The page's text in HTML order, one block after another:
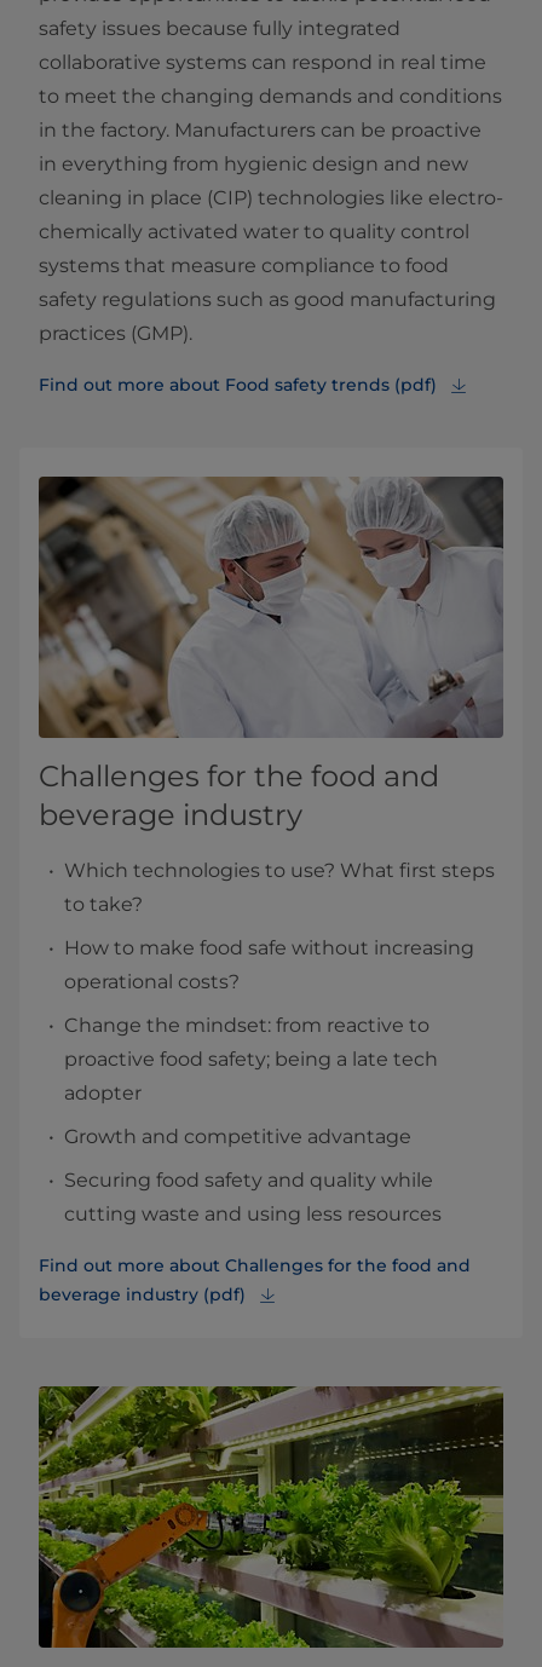
safety issues because fully integrated
collaborative systems can respond in real time
to meet the changing demands and conditions
in the factory. Manufacturers can be proactive
in everything from hygienic design and new
cleaning in place (CIP) technologies like electro-
chemically activated water to quality control
systems that measure compliance to food
safety regulations such as good manufacturing
practices (GMP).
Find out more about Food safety trends (pdf)
Challenges for the food and
beverage industry
Which technologies to use? What first steps
to take?
How to make food safe without increasing
operational costs?
Change the mindset: from reactive to
proactive food safety; being a late tech
adopter
Growth and competitive advantage
Securing food safety and quality while
cutting waste and using less resources
Find out more about Challenges for the food and
beverage industry (pdf)